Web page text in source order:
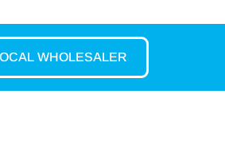
WHOLESALER